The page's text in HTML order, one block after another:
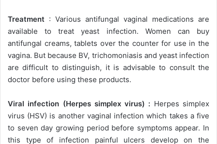
Treatment : Various antifungal vaginal medications are
available to treat yeast infection. Women can buy
antifungal creams, tablets over the counter for use in the
vagina. But because BV, trichomoniasis and yeast infection
are difficult to distinguish, it is advisable to consult the
doctor before using these products.
Viral infection (Herpes simplex virus) : Herpes simplex
virus (HSV) is another vaginal infection which takes a five
to seven day growing period before symptoms appear. In
this type of infection painful ulcers develop on the